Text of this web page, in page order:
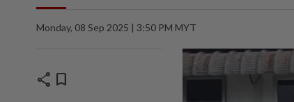
Monday, 08 Sep 2025 | 3:50 PM MYT
share bookmark